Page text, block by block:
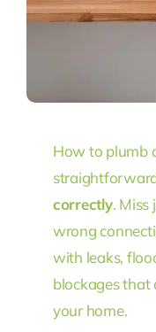
How to plumb
correctly. Miss
wrong
with leaks,
blockages that
your home.